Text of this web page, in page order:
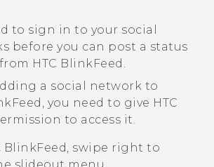
to sign in to your social
before you can post a status
HTC BlinkFeed .
a social network to
, you need to give HTC
to access it.
BlinkFeed, swipe right to